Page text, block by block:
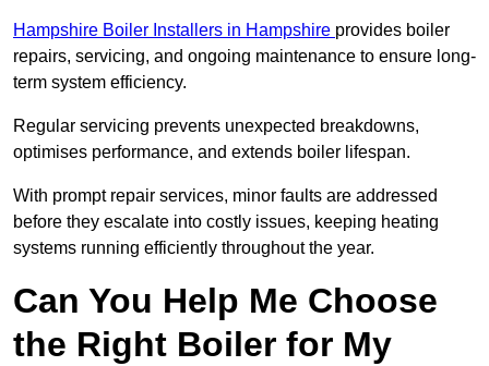
Hampshire Boiler Installers in Hampshire provides boiler
repairs, servicing, and ongoing maintenance to ensure long-
term system efficiency.
Regular servicing prevents unexpected breakdowns,
optimises performance, and extends boiler lifespan.
With prompt repair services, minor faults are addressed
before they escalate into costly issues, keeping heating
systems running efficiently throughout the year.
Can You Help Me Choose
the Right Boiler for My